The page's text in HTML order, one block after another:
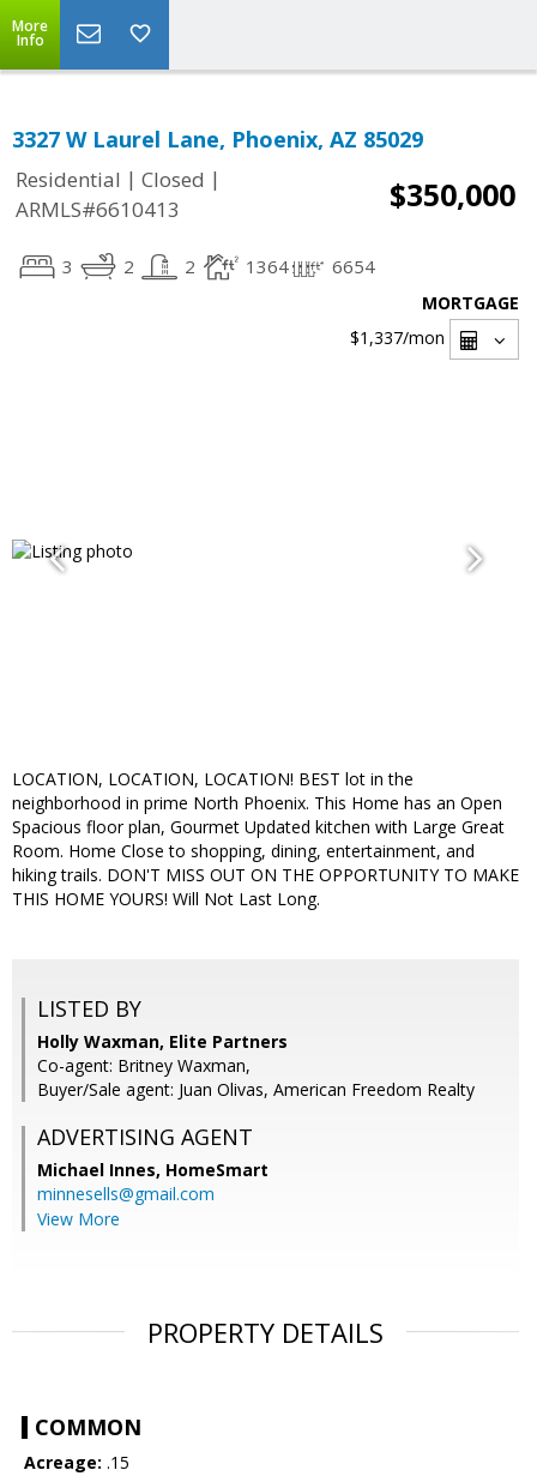
More
Info
3327 W Laurel Lane, Phoenix, AZ 85029
Residential | Closed |
ARMLS#6610413
$350,000
3 2 2 1364 6654
MORTGAGE
$1,337/mon
LOCATION, LOCATION, LOCATION! BEST lot in the
neighborhood in prime North Phoenix. This Home has an Open
Spacious floor plan, Gourmet Updated kitchen with Large Great
Room. Home Close to shopping, dining, entertainment, and
hiking trails. DON'T MISS OUT ON THE OPPORTUNITY TO MAKE
THIS HOME YOURS! Will Not Last Long.
LISTED BY
Holly Waxman, Elite Partners
Co-agent: Britney Waxman,
Buyer/Sale agent: Juan Olivas, American Freedom Realty
ADVERTISING AGENT
Michael Innes, HomeSmart
minnesells@gmail.com
View More
PROPERTY DETAILS
COMMON
Acreage: .15